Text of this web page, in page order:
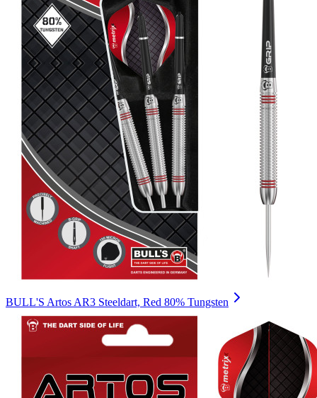
BULL'S Artos AR3 Steeldart, Red 80% Tungsten